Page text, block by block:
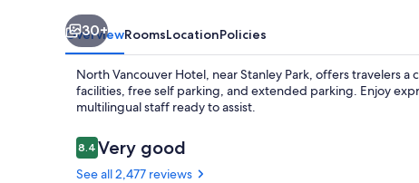
30+
OverviewRoomsLocationPolicies
North Vancouver Hotel, near Stanley Park, offers travelers
facilities, free self parking, and extended parking. Enjoy
multilingual staff ready to assist.
Reviews
8.48.4 out of 10
Very good
See all 2,477 reviews